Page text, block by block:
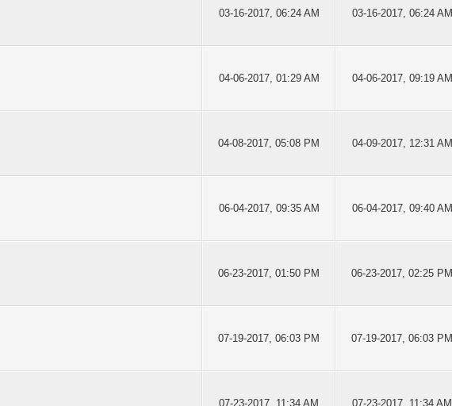
03-16-2017, 06:24 AM 03-16-2017, 06:24 AM
04-06-2017, 01:29 AM 04-06-2017, 09:19 AM
04-08-2017, 05:08 PM 04-09-2017, 12:31 AM
06-04-2017, 09:35 AM 06-04-2017, 09:40 AM
06-23-2017, 01:50 PM 06-23-2017, 02:25 PM
07-19-2017, 06:03 PM 07-19-2017, 06:03 PM
07-23-2017, 11:34 AM 07-23-2017, 11:34 AM